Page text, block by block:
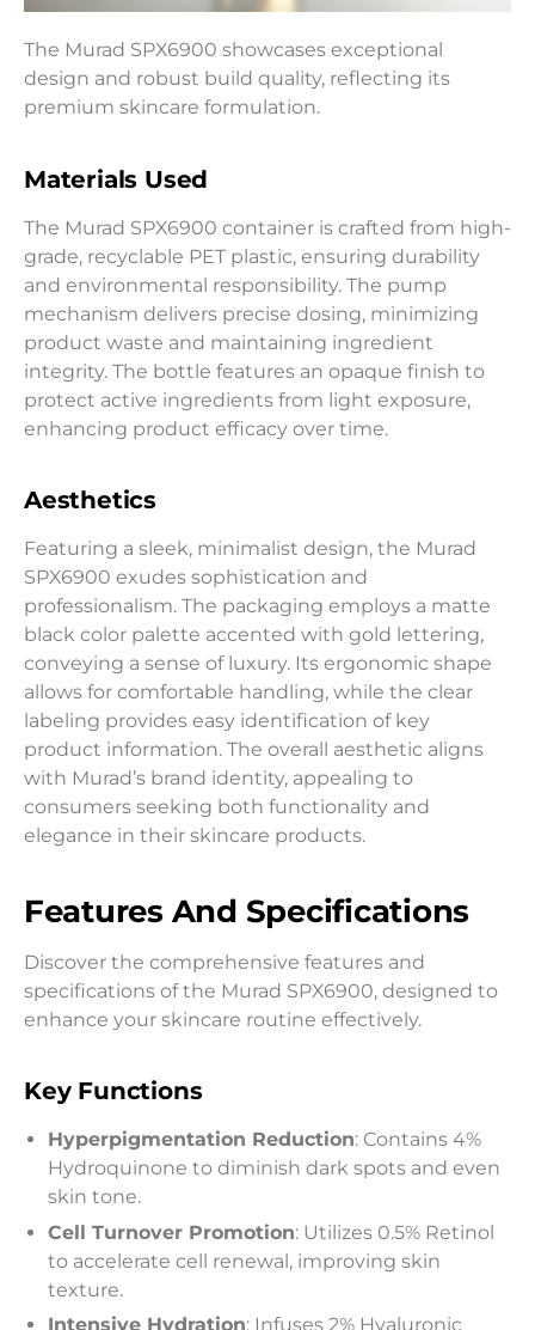
The Murad SPX6900 showcases exceptional
design and robust build quality, reflecting its
premium skincare formulation.
Materials Used
The Murad SPX6900 container is crafted from high-
grade, recyclable PET plastic, ensuring durability
and environmental responsibility. The pump
mechanism delivers precise dosing, minimizing
product waste and maintaining ingredient
integrity. The bottle features an opaque finish to
protect active ingredients from light exposure,
enhancing product efficacy over time.
Aesthetics
Featuring a sleek, minimalist design, the Murad
SPX6900 exudes sophistication and
professionalism. The packaging employs a matte
black color palette accented with gold lettering,
conveying a sense of luxury. Its ergonomic shape
allows for comfortable handling, while the clear
labeling provides easy identification of key
product information. The overall aesthetic aligns
with Murad’s brand identity, appealing to
consumers seeking both functionality and
elegance in their skincare products.
Features And Specifications
Discover the comprehensive features and
specifications of the Murad SPX6900, designed to
enhance your skincare routine effectively.
Key Functions
Hyperpigmentation Reduction: Contains 4%
Hydroquinone to diminish dark spots and even
skin tone.
Cell Turnover Promotion: Utilizes 0.5% Retinol
to accelerate cell renewal, improving skin
texture.
Intensive Hydration: Infuses 2% Hyaluronic